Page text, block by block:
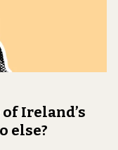
Ireland’s
else?